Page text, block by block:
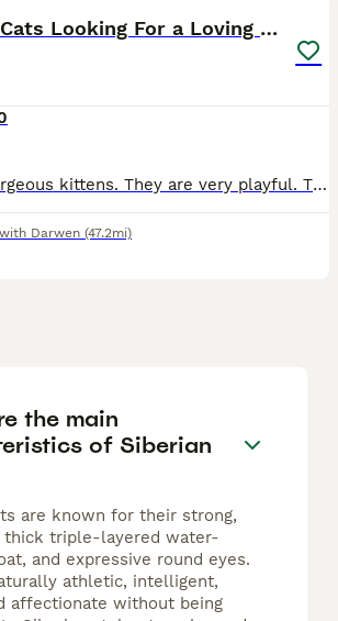
Rare Beautiful Cats Looking For a Loving Home
Selling my two gorgeous kittens. They are very playful. They are litter trained. 🐾 One is a stunning fluffy Siberian with a thick luxury coat and beautiful markings. 🐾 The other is a rare silver
Darwen (47.2mi)
the main
of Siberian
are known for their strong,
thick triple-layered water-
and expressive round eyes.
athletic, intelligent,
affectionate without being